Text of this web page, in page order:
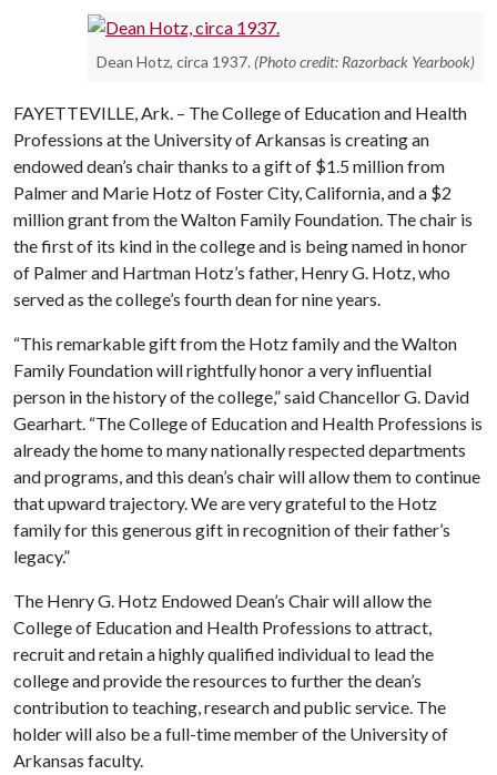
Dean Hotz, circa 1937. (Photo credit: Razorback Yearbook)
FAYETTEVILLE, Ark. – The College of Education and Health
Professions at the University of Arkansas is creating an
endowed dean’s chair thanks to a gift of $1.5 million from
Palmer and Marie Hotz of Foster City, California, and a $2
million grant from the Walton Family Foundation. The chair is
the first of its kind in the college and is being named in honor
of Palmer and Hartman Hotz’s father, Henry G. Hotz, who
served as the college’s fourth dean for nine years.
“This remarkable gift from the Hotz family and the Walton
Family Foundation will rightfully honor a very influential
person in the history of the college,” said Chancellor G. David
Gearhart. “The College of Education and Health Professions is
already the home to many nationally respected departments
and programs, and this dean’s chair will allow them to continue
that upward trajectory. We are very grateful to the Hotz
family for this generous gift in recognition of their father’s
legacy.”
The Henry G. Hotz Endowed Dean’s Chair will allow the
College of Education and Health Professions to attract,
recruit and retain a highly qualified individual to lead the
college and provide the resources to further the dean’s
contribution to teaching, research and public service. The
holder will also be a full-time member of the University of
Arkansas faculty.